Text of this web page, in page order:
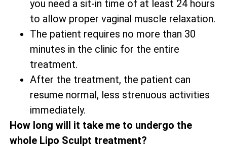
you need a sit-in time of at least 24 hours
to allow proper vaginal muscle relaxation.
The patient requires no more than 30
minutes in the clinic for the entire
treatment.
After the treatment, the patient can
resume normal, less strenuous activities
immediately.
How long will it take me to undergo the
whole Lipo Sculpt treatment?